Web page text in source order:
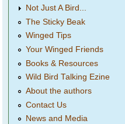
Not Just A Bird...
The Sticky Beak
Winged Tips
Your Winged Friends
Books & Resources
Wild Bird Talking Ezine
About the authors
Contact Us
News and Media